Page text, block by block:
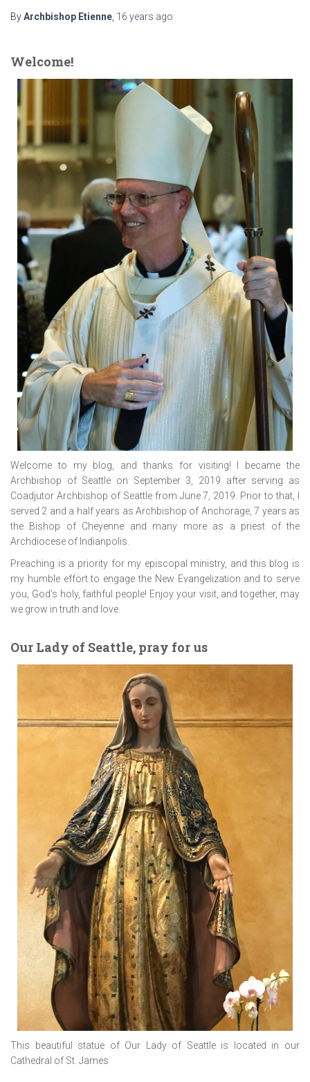
ByArchbishop Etienne 16 years ago
Welcome!
Welcome to my blog, and thanks for visiting! I became the
Archbishop of Seattle on September 3, 2019 after serving as
Coadjutor Archbishop of Seattle from June 7, 2019. Prior to that, I
served 2 and a half years as Archbishop of Anchorage, 7 years as
the Bishop of Cheyenne and many more as a priest of the
Archdiocese of Indianpolis.
Preaching is a priority for my episcopal ministry, and this blog is
my humble effort to engage the New Evangelization and to serve
you, God’s holy, faithful people! Enjoy your visit, and together, may
we grow in truth and love.
Our Lady of Seattle, pray for us
This beautiful statue of Our Lady of Seattle is located in our
Cathedral of St. James